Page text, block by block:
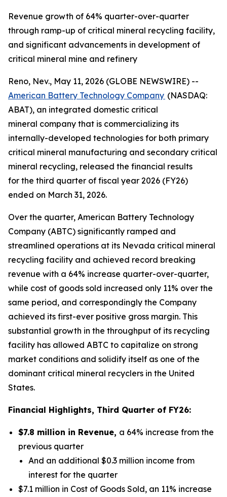
Revenue growth of 64% quarter-over-quarter
through ramp-up of critical mineral recycling facility,
and significant advancements in development of
critical mineral mine and refinery
Reno, Nev., May 11, 2026 (GLOBE NEWSWIRE) --
American Battery Technology Company (NASDAQ:
ABAT), an integrated domestic critical
mineral company that is commercializing its
internally-developed technologies for both primary
critical mineral manufacturing and secondary critical
mineral recycling, released the financial results
for the third quarter of fiscal year 2026 (FY26)
ended on March 31, 2026.
Over the quarter, American Battery Technology
Company (ABTC) significantly ramped and
streamlined operations at its Nevada critical mineral
recycling facility and achieved record breaking
revenue with a 64% increase quarter-over-quarter,
while cost of goods sold increased only 11% over the
same period, and correspondingly the Company
achieved its first-ever positive gross margin. This
substantial growth in the throughput of its recycling
facility has allowed ABTC to capitalize on strong
market conditions and solidify itself as one of the
dominant critical mineral recyclers in the United
States.
Financial Highlights, Third Quarter of FY26:
$7.8 million in Revenue, a 64% increase from the
previous quarter
And an additional $0.3 million income from
interest for the quarter
$7.1 million in Cost of Goods Sold, an 11% increase